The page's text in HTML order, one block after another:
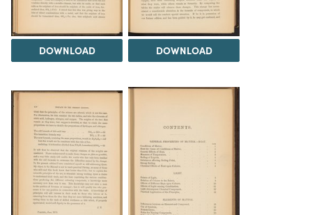
DOWNLOAD DOWNLOAD